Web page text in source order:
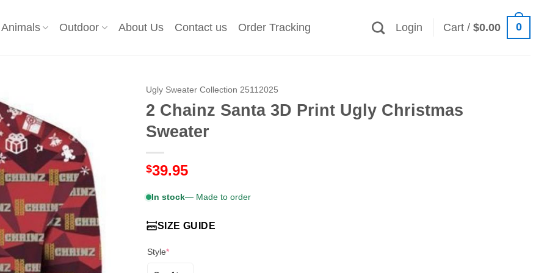
Animals Outdoor About Us Contact us Order Tracking Login Cart /$0.00 0
Ugly Sweater Collection 25112025
2 Chainz Santa 3D Print Ugly Christmas
Sweater
$39.95
In stock— Made to order
SIZE GUIDE
Style*